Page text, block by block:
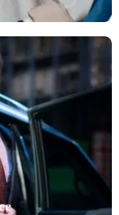
services from
chauffeurs,
and punctual